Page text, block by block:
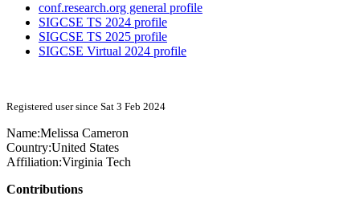
conf.research.org general profile
SIGCSE TS 2024 profile
SIGCSE TS 2025 profile
SIGCSE Virtual 2024 profile
Registered user since Sat 3 Feb 2024
Name:Melissa Cameron
Country:United States
Affiliation:Virginia Tech
Contributions